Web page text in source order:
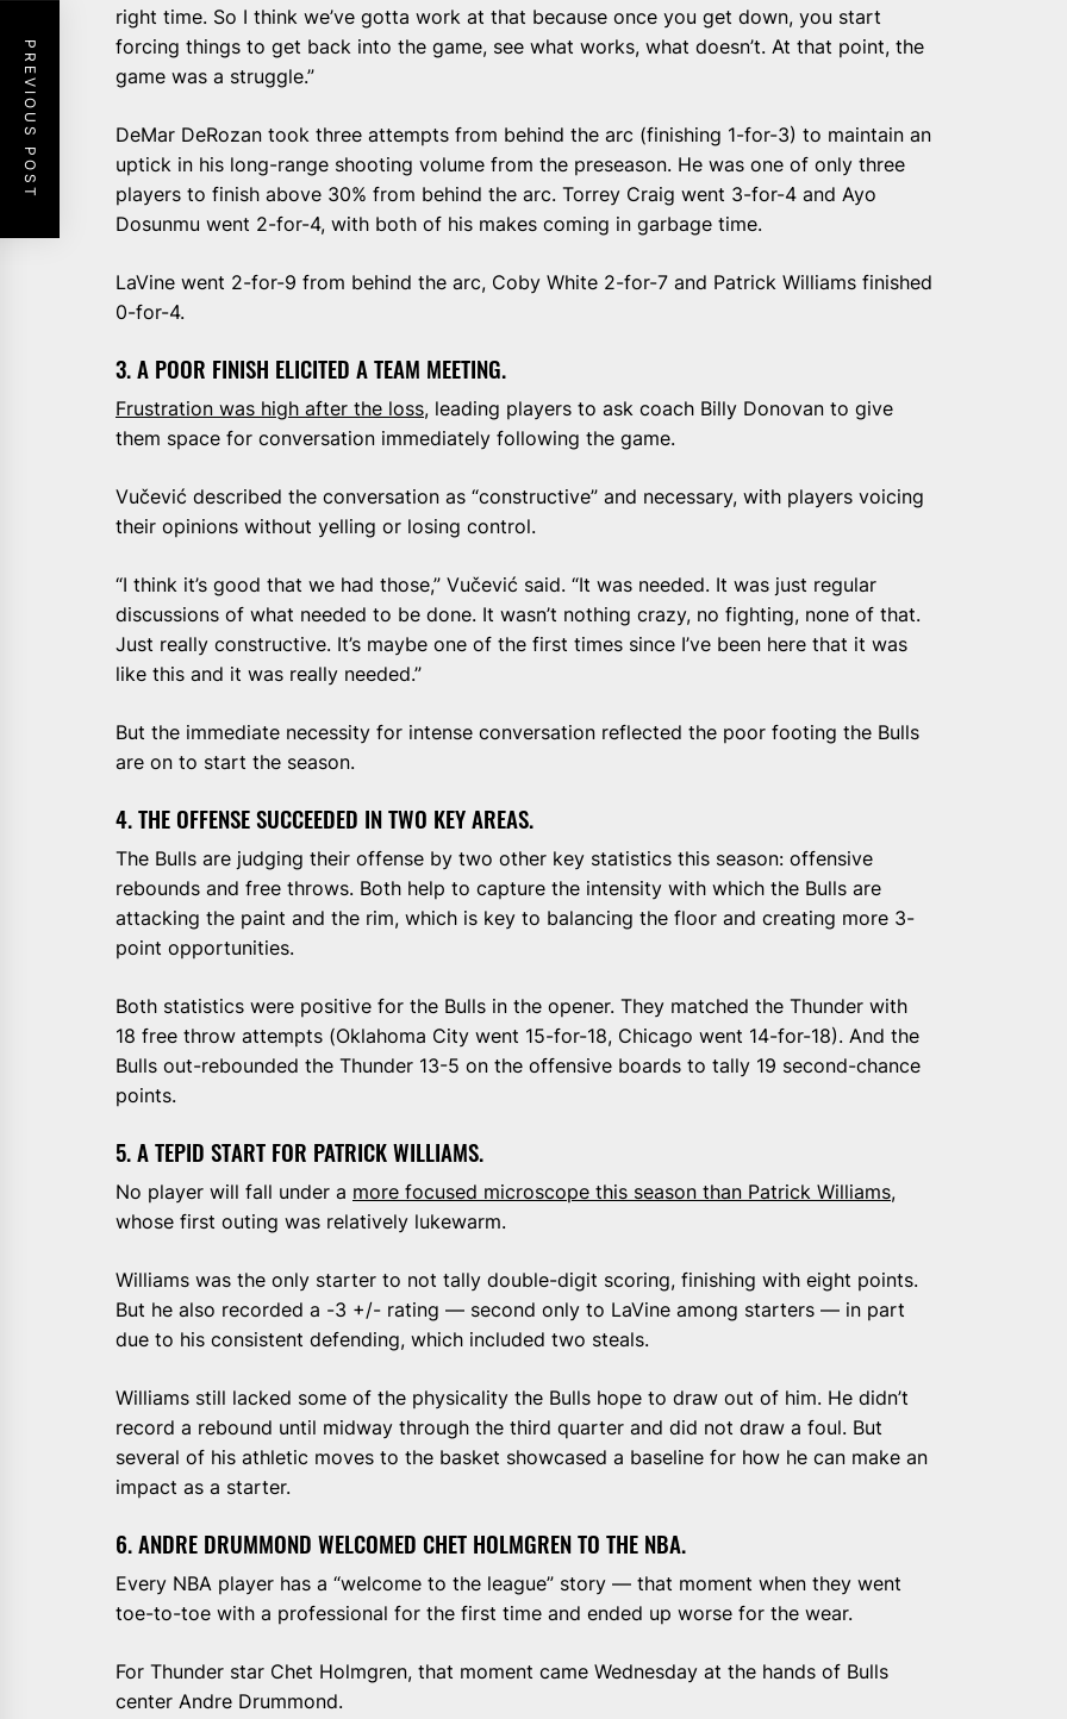
right time. So I think we’ve gotta work at that because once you get down, you start
forcing things to get back into the game, see what works, what doesn’t. At that point, the
game was a struggle.”
DeMar DeRozan took three attempts from behind the arc (finishing 1-for-3) to maintain an
uptick in his long-range shooting volume from the preseason. He was one of only three
players to finish above 30% from behind the arc. Torrey Craig went 3-for-4 and Ayo
Dosunmu went 2-for-4, with both of his makes coming in garbage time.
LaVine went 2-for-9 from behind the arc, Coby White 2-for-7 and Patrick Williams finished
0-for-4.
3. A POOR FINISH ELICITED A TEAM MEETING.
Frustration was high after the loss, leading players to ask coach Billy Donovan to give
them space for conversation immediately following the game.
Vučević described the conversation as “constructive” and necessary, with players voicing
their opinions without yelling or losing control.
“I think it’s good that we had those,” Vučević said. “It was needed. It was just regular
discussions of what needed to be done. It wasn’t nothing crazy, no fighting, none of that.
Just really constructive. It’s maybe one of the first times since I’ve been here that it was
like this and it was really needed.”
But the immediate necessity for intense conversation reflected the poor footing the Bulls
are on to start the season.
4. THE OFFENSE SUCCEEDED IN TWO KEY AREAS.
The Bulls are judging their offense by two other key statistics this season: offensive
rebounds and free throws. Both help to capture the intensity with which the Bulls are
attacking the paint and the rim, which is key to balancing the floor and creating more 3-
point opportunities.
Both statistics were positive for the Bulls in the opener. They matched the Thunder with
18 free throw attempts (Oklahoma City went 15-for-18, Chicago went 14-for-18). And the
Bulls out-rebounded the Thunder 13-5 on the offensive boards to tally 19 second-chance
points.
5. A TEPID START FOR PATRICK WILLIAMS.
No player will fall under a more focused microscope this season than Patrick Williams,
whose first outing was relatively lukewarm.
Williams was the only starter to not tally double-digit scoring, finishing with eight points.
But he also recorded a -3 +/- rating — second only to LaVine among starters — in part
due to his consistent defending, which included two steals.
Williams still lacked some of the physicality the Bulls hope to draw out of him. He didn’t
record a rebound until midway through the third quarter and did not draw a foul. But
several of his athletic moves to the basket showcased a baseline for how he can make an
impact as a starter.
6. ANDRE DRUMMOND WELCOMED CHET HOLMGREN TO THE NBA.
Every NBA player has a “welcome to the league” story — that moment when they went
toe-to-toe with a professional for the first time and ended up worse for the wear.
For Thunder star Chet Holmgren, that moment came Wednesday at the hands of Bulls
center Andre Drummond.
PREVIOUS POST